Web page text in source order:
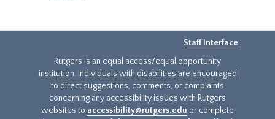
Staff Interface
Rutgers is an equal access/equal opportunity
institution. Individuals with disabilities are encouraged
to direct suggestions, comments, or complaints
concerning any accessibility issues with Rutgers
websites to accessibility@rutgers.edu or complete